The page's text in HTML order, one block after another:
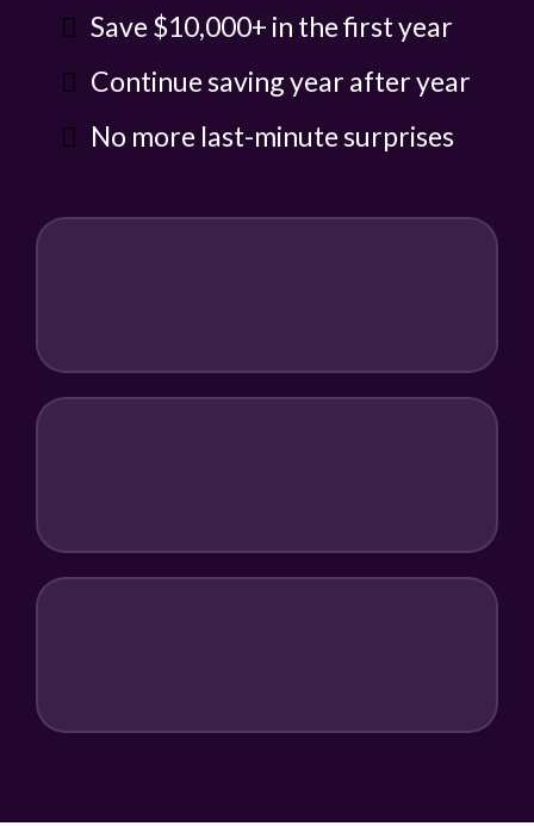
Save $10,000+ in the first year
Continue saving year after year
No more last-minute surprises